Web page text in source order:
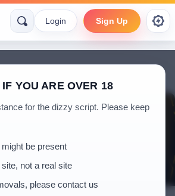
Login Sign Up
YOU ARE OVER 18
for the dizzy script. Please keep
be present
not a real site
please contact us